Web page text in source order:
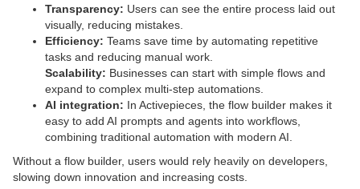
Transparency: Users can see the entire process laid out
visually, reducing mistakes.
Efficiency: Teams save time by automating repetitive
tasks and reducing manual work.
Scalability: Businesses can start with simple flows and
expand to complex multi-step automations.
AI integration: In Activepieces, the flow builder makes it
easy to add AI prompts and agents into workflows,
combining traditional automation with modern AI.
Without a flow builder, users would rely heavily on developers,
slowing down innovation and increasing costs.